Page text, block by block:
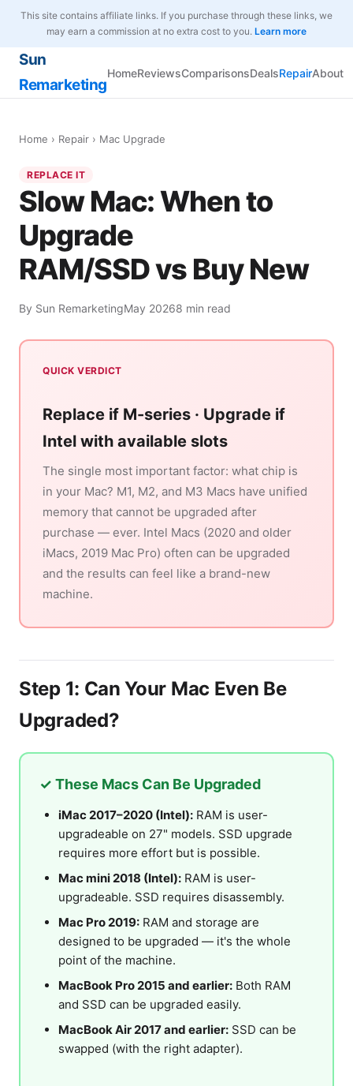
This site contains affiliate links. If you purchase through these links, we
may earn a commission at no extra cost to you. Learn more
Sun
Remarketing
HomeReviewsComparisonsDealsRepairAbout
Home › Repair › Mac Upgrade
REPLACE IT
Slow Mac: When to
Upgrade
RAM/SSD vs Buy New
By Sun RemarketingMay 20268 min read
QUICK VERDICT
Replace if M-series · Upgrade if
Intel with available slots
The single most important factor: what chip is
in your Mac? M1, M2, and M3 Macs have unified
memory that cannot be upgraded after
purchase — ever. Intel Macs (2020 and older
iMacs, 2019 Mac Pro) often can be upgraded
and the results can feel like a brand-new
machine.
Step 1: Can Your Mac Even Be
Upgraded?
✓ These Macs Can Be Upgraded
iMac 2017–2020 (Intel): RAM is user-
upgradeable on 27" models. SSD upgrade
requires more effort but is possible.
Mac mini 2018 (Intel): RAM is user-
upgradeable. SSD requires disassembly.
Mac Pro 2019: RAM and storage are
designed to be upgraded — it's the whole
point of the machine.
MacBook Pro 2015 and earlier: Both RAM
and SSD can be upgraded easily.
MacBook Air 2017 and earlier: SSD can be
swapped (with the right adapter).